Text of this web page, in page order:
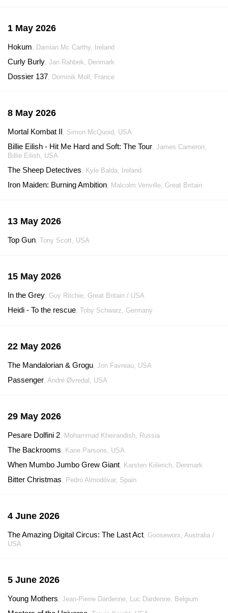
1 May 2026
Hokum, Damian Mc Carthy, Ireland
Curly Burly, Jan Rahbek, Denmark
Dossier 137, Dominik Moll, France
8 May 2026
Mortal Kombat II, Simon McQuoid, USA
Billie Eilish - Hit Me Hard and Soft: The Tour, James Cameron,
Billie Eilish, USA
The Sheep Detectives, Kyle Balda, Ireland
Iron Maiden: Burning Ambition, Malcolm Venville, Great Britain
13 May 2026
Top Gun, Tony Scott, USA
15 May 2026
In the Grey, Guy Ritchie, Great Britain / USA
Heidi - To the rescue, Toby Schwarz, Germany
22 May 2026
The Mandalorian & Grogu, Jon Favreau, USA
Passenger, André Øvredal, USA
29 May 2026
Pesare Dolfini 2, Mohammad Kheirandish, Russia
The Backrooms, Kane Parsons, USA
When Mumbo Jumbo Grew Giant, Karsten Kiilerich, Denmark
Bitter Christmas, Pedro Almodóvar, Spain
4 June 2026
The Amazing Digital Circus: The Last Act, Gooseworx, Australia /
USA
5 June 2026
Young Mothers, Jean-Pierre Dardenne, Luc Dardenne, Belgium